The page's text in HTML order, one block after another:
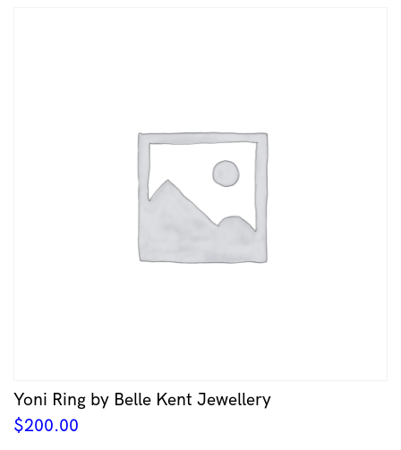
Yoni Ring by Belle Kent Jewellery
$200.00